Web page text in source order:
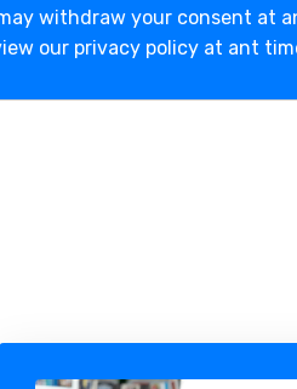
withdraw your consent at
our privacy policy at ant